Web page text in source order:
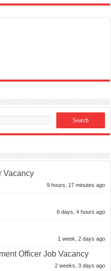
Vacancy
9 hours, 17 minutes ago
6 days, 4 hours ago
1 week, 2 days ago
Officer Job Vacancy
2 weeks, 3 days ago